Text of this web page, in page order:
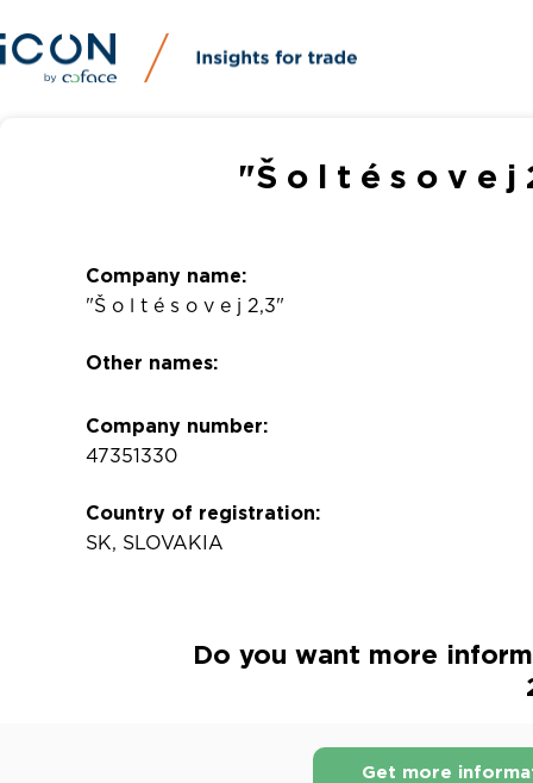
"Š o l t é s o v e
Company name:
"Š o l t é s o v e j 2,3"
Other names:
Company number:
47351330
Country of registration:
SK, SLOVAKIA
Do you want more
Get more